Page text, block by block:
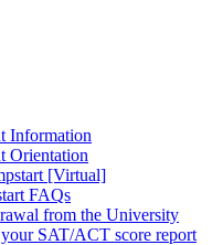
Information
Orientation
[Virtual]
FAQs
from the University
SAT/ACT score report